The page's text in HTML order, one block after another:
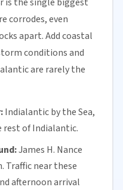
corrodes, even
apart. Add coastal
conditions and
are rarely the
Indialantic by the Sea,
rest of Indialantic.
James H. Nance
Traffic near these
afternoon arrival